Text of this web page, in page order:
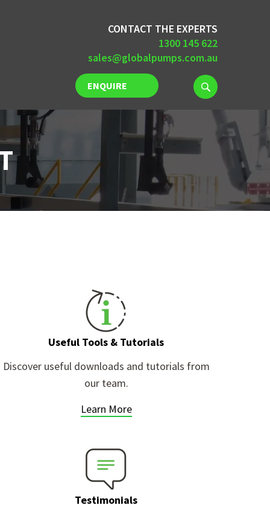
CONTACT THE EXPERTS
1300 145 622
sales@globalpumps.com.au
ENQUIRE
NOW
Useful Tools & Tutorials
Discover useful downloads and tutorials from
our team.
Learn More
Testimonials